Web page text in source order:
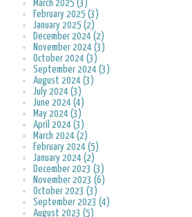
March 2025 (3)
February 2025 (3)
January 2025 (2)
December 2024 (2)
November 2024 (3)
October 2024 (3)
September 2024 (3)
August 2024 (3)
July 2024 (3)
June 2024 (4)
May 2024 (3)
April 2024 (3)
March 2024 (2)
February 2024 (5)
January 2024 (2)
December 2023 (3)
November 2023 (6)
October 2023 (3)
September 2023 (4)
August 2023 (5)